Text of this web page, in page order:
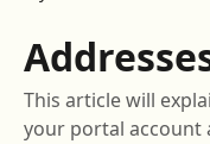
This article will
your portal account